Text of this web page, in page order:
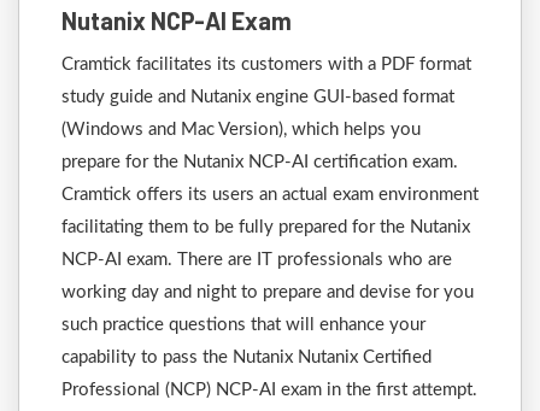
Nutanix NCP-AI Exam
Cramtick facilitates its customers with a PDF format
study guide and Nutanix engine GUI-based format
(Windows and Mac Version), which helps you
prepare for the Nutanix NCP-AI certification exam.
Cramtick offers its users an actual exam environment
facilitating them to be fully prepared for the Nutanix
NCP-AI exam. There are IT professionals who are
working day and night to prepare and devise for you
such practice questions that will enhance your
capability to pass the Nutanix Nutanix Certified
Professional (NCP) NCP-AI exam in the first attempt.